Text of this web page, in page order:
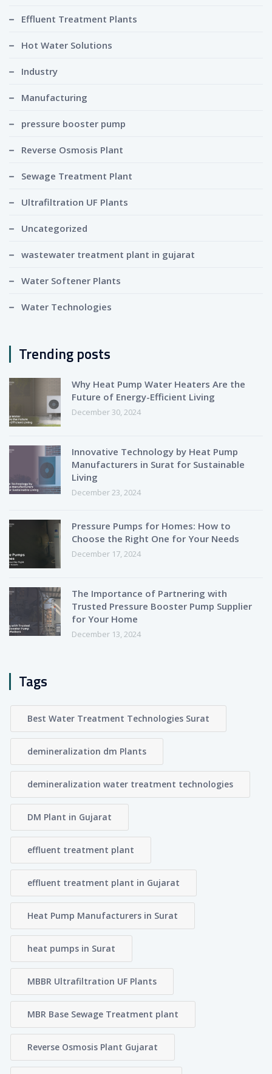
Effluent Treatment Plants
Hot Water Solutions
Industry
Manufacturing
pressure booster pump
Reverse Osmosis Plant
Sewage Treatment Plant
Ultrafiltration UF Plants
Uncategorized
wastewater treatment plant in gujarat
Water Softener Plants
Water Technologies
Trending posts
Why Heat Pump Water Heaters Are the
Future of Energy-Efficient Living
December 30, 2024
Innovative Technology by Heat Pump
Manufacturers in Surat for Sustainable
Living
December 23, 2024
Pressure Pumps for Homes: How to
Choose the Right One for Your Needs
December 17, 2024
The Importance of Partnering with
Trusted Pressure Booster Pump Supplier
for Your Home
December 13, 2024
Tags
Best Water Treatment Technologies Surat
demineralization dm Plants
demineralization water treatment technologies
DM Plant in Gujarat
effluent treatment plant
effluent treatment plant in Gujarat
Heat Pump Manufacturers in Surat
heat pumps in Surat
MBBR Ultrafiltration UF Plants
MBR Base Sewage Treatment plant
Reverse Osmosis Plant Gujarat